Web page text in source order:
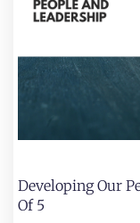
Developing Our
Of 5